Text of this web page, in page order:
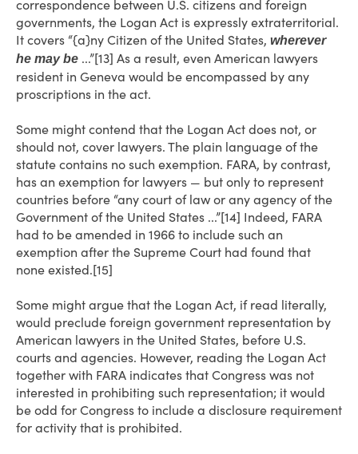
correspondence between U.S. citizens and foreign
governments, the Logan Act is expressly extraterritorial.
It covers “{a}ny Citizen of the United States, wherever
he may be ...”[13] As a result, even American lawyers
resident in Geneva would be encompassed by any
proscriptions in the act.
Some might contend that the Logan Act does not, or
should not, cover lawyers. The plain language of the
statute contains no such exemption. FARA, by contrast,
has an exemption for lawyers — but only to represent
countries before “any court of law or any agency of the
Government of the United States ...”[14] Indeed, FARA
had to be amended in 1966 to include such an
exemption after the Supreme Court had found that
none existed.[15]
Some might argue that the Logan Act, if read literally,
would preclude foreign government representation by
American lawyers in the United States, before U.S.
courts and agencies. However, reading the Logan Act
together with FARA indicates that Congress was not
interested in prohibiting such representation; it would
be odd for Congress to include a disclosure requirement
for activity that is prohibited.